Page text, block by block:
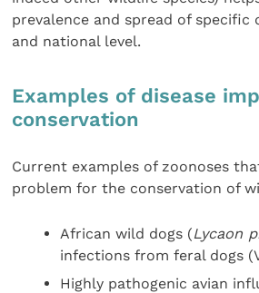
prevalence and spread of specific
and national level.
Examples of disease
conservation
Current examples of zoonoses
problem for the conservation of
African wild dogs (Lycaon
infections from feral dogs
Highly pathogenic avian